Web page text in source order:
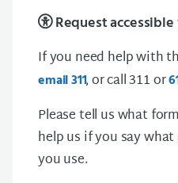
Request
If you need help with
email3 1 1, or call 311 or
Please tell us what
help us if you say
you use.